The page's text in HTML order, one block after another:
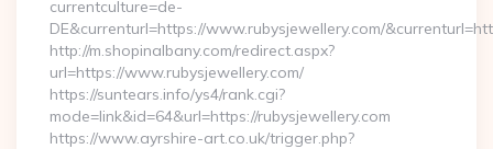
currentculture=de-
DE&currenturl=https://www.rubysjewellery.com/
http://m.shopinalbany.com/redirect.aspx?
url=https://www.rubysjewellery.com/
https://suntears.info/ys4/rank.cgi?
mode=link&id=64&url=https://rubysjewellery.com
https://www.ayrshire-art.co.uk/trigger.php?